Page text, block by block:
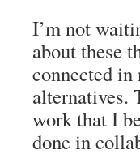
I’m not
about these
connected
alternatives.
work that I
done in